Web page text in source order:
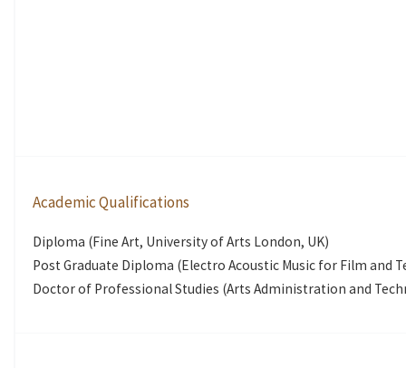
Academic Qualifications
Diploma (Fine Art, University of Arts London, UK)
Post Graduate Diploma (Electro Acoustic Music for Film and
Doctor of Professional Studies (Arts Administration and